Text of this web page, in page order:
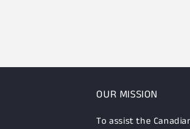
OUR MISSION
To assist the